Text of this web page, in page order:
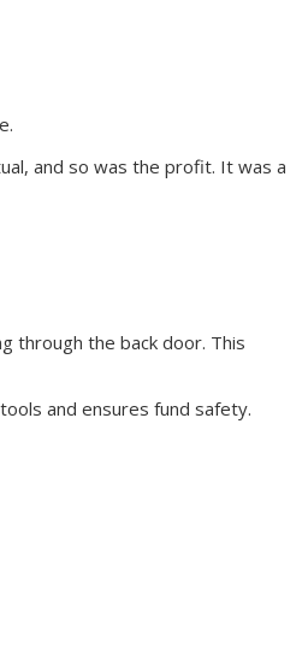
and so was the profit. It was a
through the back door. This
and ensures fund safety.